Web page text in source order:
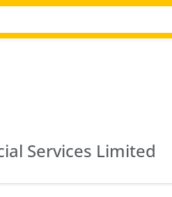
Services Limited